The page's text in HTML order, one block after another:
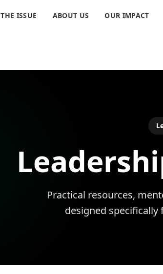
THE ISSUE ABOUT US OUR IMPACT
Practical resources,
designed